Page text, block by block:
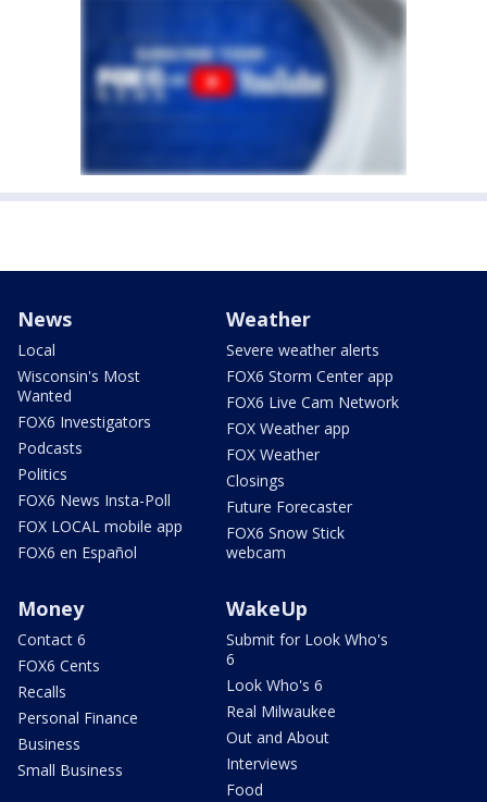
News
Local
Wisconsin's Most
Wanted
FOX6 Investigators
Podcasts
Politics
FOX6 News Insta-Poll
FOX LOCAL mobile app
FOX6 en Español
Weather
Severe weather alerts
FOX6 Storm Center app
FOX6 Live Cam Network
FOX Weather app
FOX Weather
Closings
Future Forecaster
FOX6 Snow Stick
webcam
Money
Contact 6
FOX6 Cents
Recalls
Personal Finance
Business
Small Business
WakeUp
Submit for Look Who's
6
Look Who's 6
Real Milwaukee
Out and About
Interviews
Food